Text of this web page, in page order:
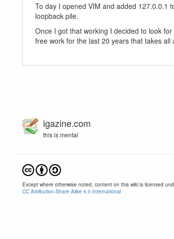
To day I opened VIM and added 127.0.0.1
loopback pile.
Once I got that working I decided to look
free work for the last 20 years that takes
igazine.com
this is mental
Except where otherwise noted, content on this wiki is licensed
CC Attribution-Share Alike 4.0 International